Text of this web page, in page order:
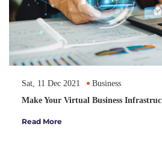
Sat, 11 Dec 2021
Business
Make Your Virtual Business
Read More